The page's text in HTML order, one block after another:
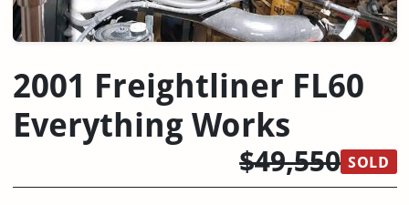
2001 Freightliner FL60
Everything Works
$49,550 SOLD